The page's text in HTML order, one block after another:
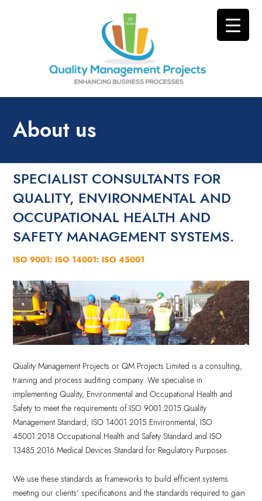
About us
SPECIALIST CONSULTANTS FOR
QUALITY, ENVIRONMENTAL AND
OCCUPATIONAL HEALTH AND
SAFETY MANAGEMENT SYSTEMS.
ISO 9001: ISO 14001: ISO 45001
Quality Management Projects or QM Projects Limited is a consulting,
training and process auditing company. We specialise in
implementing Quality, Environmental and Occupational Health and
Safety to meet the requirements of ISO 9001:2015 Quality
Management Standard; ISO 14001:2015 Environmental, ISO
45001:2018 Occupational Health and Safety Standard and ISO
13485:2016 Medical Devices Standard for Regulatory Purposes.
We use these standards as frameworks to build efficient systems
meeting our clients’ specifications and the standards required to gain